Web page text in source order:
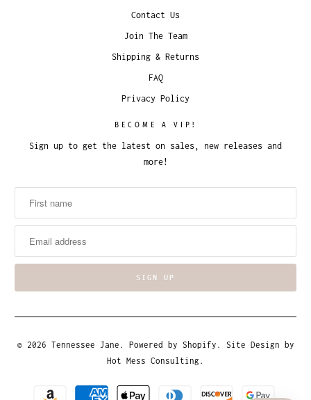
Contact Us
Join The Team
Shipping & Returns
FAQ
Privacy Policy
BECOME A VIP!
Sign up to get the latest on sales, new releases and
more!
© 2026 Tennessee Jane . Powered by Shopify . Site Design by
Hot Mess Consulting.